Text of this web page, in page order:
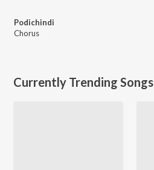
Podichindi
Chorus
Currently Trending Songs